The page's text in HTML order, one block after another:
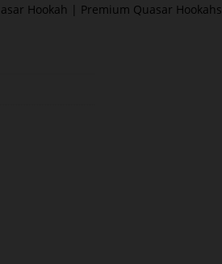
Hookah | Premium Quasar Hookahs